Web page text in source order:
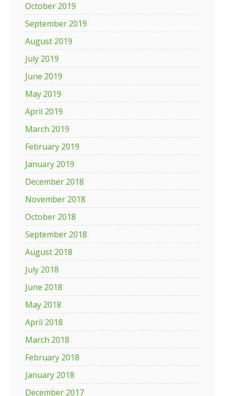
October 2019
September 2019
August 2019
July 2019
June 2019
May 2019
April 2019
March 2019
February 2019
January 2019
December 2018
November 2018
October 2018
September 2018
August 2018
July 2018
June 2018
May 2018
April 2018
March 2018
February 2018
January 2018
December 2017